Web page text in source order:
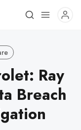
Ray
Breach